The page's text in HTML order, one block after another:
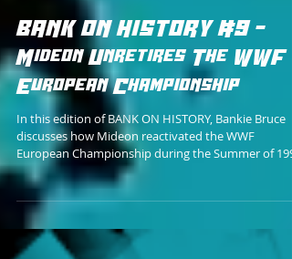
Bankie Bruce
BANK ON HISTORY #9 -
Mideon Unretires The WWF
European Championship
In this edition of BANK ON HISTORY, Bankie Bruce
discusses how Mideon reactivated the WWF
European Championship during the Summer of